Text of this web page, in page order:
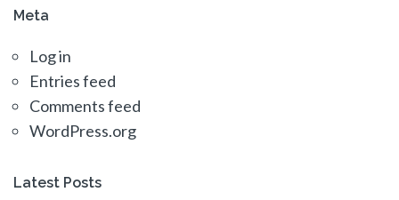
Meta
Log in
Entries feed
Comments feed
WordPress.org
Latest Posts